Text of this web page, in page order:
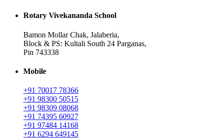
Rotary Vivekananda School
Bamon Mollar Chak, Jalaberia,
Block & PS: Kultali South 24 Parganas,
Pin 743338
Mobile
+91 70017 78366
+91 98300 50515
+91 98309 08068
+91 74395 60927
+91 97484 14168
+91 6294 649145